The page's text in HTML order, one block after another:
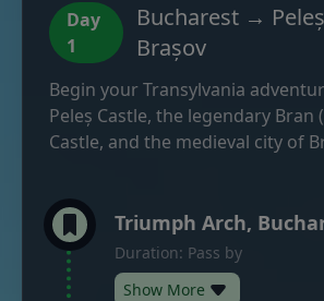
Day
1
Bucharest →
Brașov
Begin your Transylvania
Peleș Castle, the legendary Bran
Castle, and the medieval city of
Triumph Arch,
Duration: Pass by
Show More